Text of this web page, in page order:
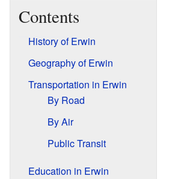
Contents
History of Erwin
Geography of Erwin
Transportation in Erwin
By Road
By Air
Public Transit
Education in Erwin